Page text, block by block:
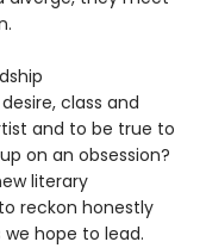
class and
and to be true to
on an obsession?
literary
reckon honestly
hope to lead.